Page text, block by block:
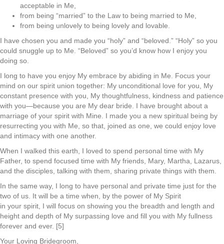
acceptable in Me,
from being “married” to the Law to being married to Me,
from being unlovely to being lovely and lovable.
I have chosen you and made you “holy” and “beloved.” “Holy” so you
could snuggle up to Me. “Beloved” so you’d know how I enjoy you
doing so.
I long to have you enjoy My embrace by abiding in Me. Focus your
mind on our spirit union together: My unconditional love for you, My
constant presence with you, My thoughtfulness, kindness and patience
with you—because you are My dear bride. I have brought about a
marriage of your spirit with Mine. I made you a new spiritual being by
resurrecting you with Me, so that, joined as one, we could enjoy love
and intimacy with one another.
When I walked this earth, I loved to spend personal time with My
Father, to spend focused time with My friends, Mary, Martha, Lazarus,
and the disciples, talking with them, sharing private things with them.
In the same way, I long to have personal and private time just for the
two of us. It will be a time when, by the power of My Spirit
in your spirit, I will focus on showing you the breadth and length and
height and depth of My surpassing love and fill you with My fullness
forever and ever. [5]
Your Loving Bridegroom,